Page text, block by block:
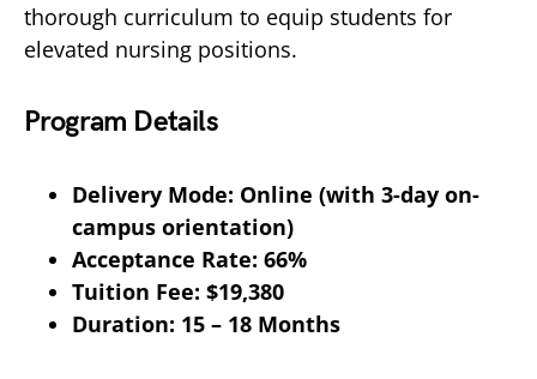
thorough curriculum to equip students for
elevated nursing positions.
Program Details
Delivery Mode: Online (with 3-day on-
campus orientation)
Acceptance Rate: 66%
Tuition Fee: $19,380
Duration: 15 – 18 Months